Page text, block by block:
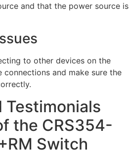
and that the power source is
to other devices on the
and make sure the
Testimonials
the CRS354-
Switch